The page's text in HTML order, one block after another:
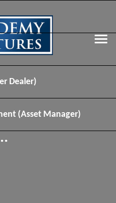
Dealer)
(Asset Manager)